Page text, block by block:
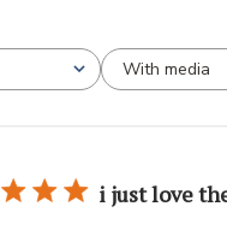
With media
i just love